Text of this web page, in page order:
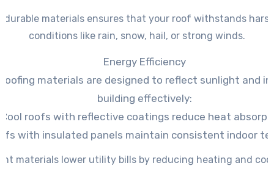
durable materials ensures that your roof withstands
conditions like rain, snow, hail, or strong winds.
Energy Efficiency
roofing materials are designed to reflect sunlight and
building effectively:
Cool roofs with reflective coatings reduce heat
with insulated panels maintain consistent indoor
materials lower utility bills by reducing heating and